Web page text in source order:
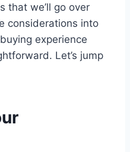
that we’ll go over
considerations into
experience
Let’s jump